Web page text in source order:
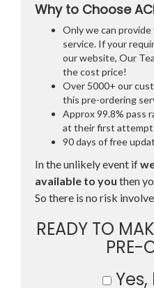
Why to Choose
Only we can
service. If your
our website, Our
the cost price!
Over 5000+ our
this pre-ordering
Approx 99.8% pass
at their first
90 days of free
In the unlikely event if
available to you then
So there is no risk
READY TO
PRE-